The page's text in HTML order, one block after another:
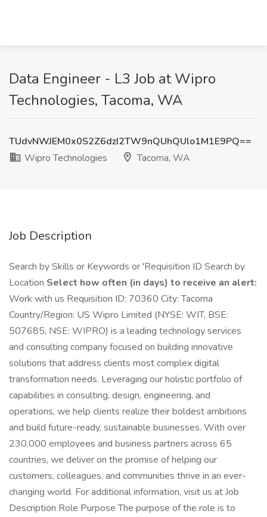
Data Engineer - L3 Job at Wipro
Technologies, Tacoma, WA
TUdvNWJEM0x0S2Z6dzI2TW9nQUhQUlo1M1E9PQ==
Wipro Technologies
Tacoma, WA
Job Description
Search by Skills or Keywords or 'Requisition ID Search by
Location Select how often (in days) to receive an alert:
Work with us Requisition ID: 70360 City: Tacoma
Country/Region: US Wipro Limited (NYSE: WIT, BSE:
507685, NSE: WIPRO) is a leading technology services
and consulting company focused on building innovative
solutions that address clients most complex digital
transformation needs. Leveraging our holistic portfolio of
capabilities in consulting, design, engineering, and
operations, we help clients realize their boldest ambitions
and build future-ready, sustainable businesses. With over
230,000 employees and business partners across 65
countries, we deliver on the promise of helping our
customers, colleagues, and communities thrive in an ever-
changing world. For additional information, visit us at Job
Description Role Purpose The purpose of the role is to